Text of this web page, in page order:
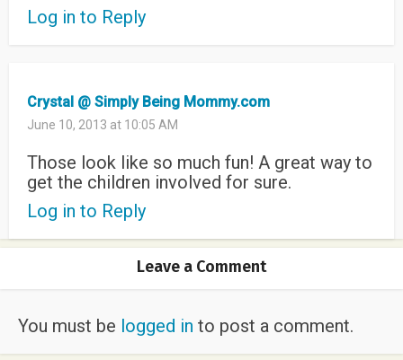
Log in to Reply
Crystal @ Simply Being Mommy.com
June 10, 2013 at 10:05 AM
Those look like so much fun! A great way to
get the children involved for sure.
Log in to Reply
Leave a Comment
You must be logged in to post a comment.